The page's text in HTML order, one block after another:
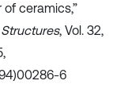
ceramics,”
, Vol. 32,
6